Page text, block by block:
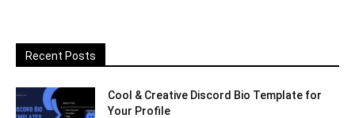
Recent Posts
Cool & Creative Discord Bio Template for
Your Profile